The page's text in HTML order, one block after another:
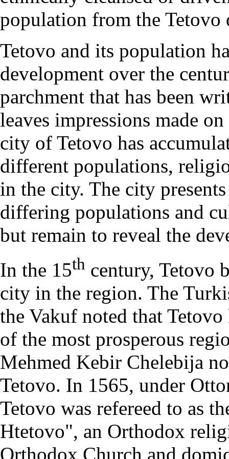
population from the Tetovo
Tetovo and its population
development over the
parchment that has been
leaves impressions made
city of Tetovo has
different populations,
in the city. The city
differing populations and
but remain to reveal the
In the 15th century, Tetovo
city in the region. The
the Vakuf noted that Tetovo
of the most prosperous
Mehmed Kebir Chelebija
Tetovo. In 1565, under
Tetovo was refereed to as
Htetovo", an Orthodox
Orthodox Church and